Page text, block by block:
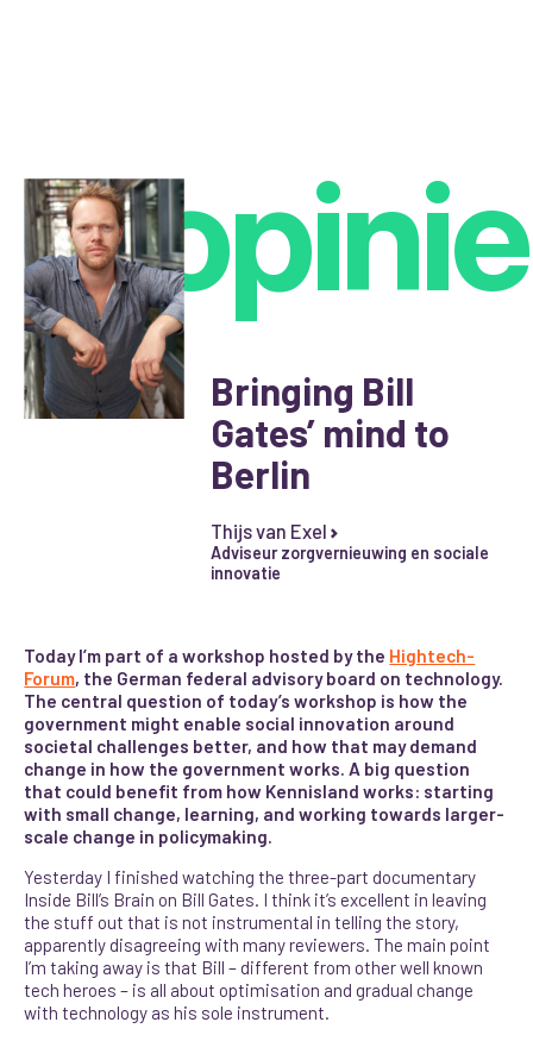
opinie
Bringing Bill
Gates’ mind to
Berlin
Thijs van Exel
Adviseur zorgvernieuwing en sociale
innovatie
Today I’m part of a workshop hosted by the Hightech-
Forum, the German federal advisory board on technology.
The central question of today’s workshop is how the
government might enable social innovation around
societal challenges better, and how that may demand
change in how the government works. A big question
that could benefit from how Kennisland works: starting
with small change, learning, and working towards larger-
scale change in policymaking.
Yesterday I finished watching the three-part documentary
Inside Bill’s Brain on Bill Gates. I think it’s excellent in leaving
the stuff out that is not instrumental in telling the story,
apparently disagreeing with many reviewers. The main point
I’m taking away is that Bill – different from other well known
tech heroes – is all about optimisation and gradual change
with technology as his sole instrument.